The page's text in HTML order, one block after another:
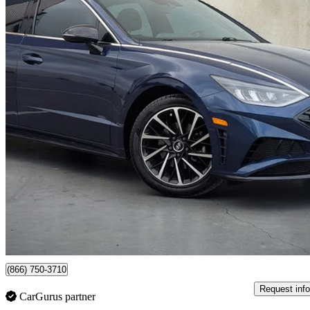
2020 Hyundai Sonata
Sport FWD73,338 km
(866) 750-3710
CarGurus partner
Request info